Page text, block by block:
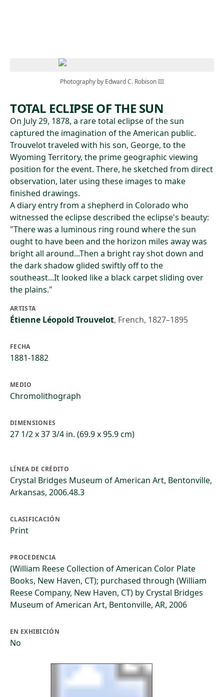
Photography by Edward C. Robison III
TOTAL ECLIPSE OF THE SUN
On July 29, 1878, a rare total eclipse of the sun
captured the imagination of the American public.
Trouvelot traveled with his son, George, to the
Wyoming Territory, the prime geographic viewing
position for the event. There, he sketched from direct
observation, later using these images to make
finished drawings.
A diary entry from a shepherd in Colorado who
witnessed the eclipse described the eclipse's beauty:
"There was a luminous ring round where the sun
ought to have been and the horizon miles away was
bright all around...Then a bright ray shot down and
the dark shadow glided swiftly off to the
southeast...It looked like a black carpet sliding over
the plains."
ARTISTA
Étienne Léopold Trouvelot, French, 1827–1895
FECHA
1881-1882
MEDIO
Chromolithograph
DIMENSIONES
27 1/2 x 37 3/4 in. (69.9 x 95.9 cm)
LÍNEA DE CRÉDITO
Crystal Bridges Museum of American Art, Bentonville,
Arkansas, 2006.48.3
CLASIFICACIÓN
Print
PROCEDENCIA
(William Reese Collection of American Color Plate
Books, New Haven, CT); purchased through (William
Reese Company, New Haven, CT) by Crystal Bridges
Museum of American Art, Bentonville, AR, 2006
EN EXHIBICIÓN
No